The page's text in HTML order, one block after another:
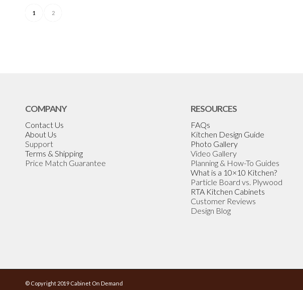
1 2
COMPANY
Contact Us
About Us
Support
Terms & Shipping
Price Match Guarantee
RESOURCES
FAQs
Kitchen Design Guide
Photo Gallery
Video Gallery
Planning & How-To Guides
What is a 10×10 Kitchen?
Particle Board vs. Plywood
RTA Kitchen Cabinets
Customer Reviews
Design Blog
© Copyright 2019 Cabinet On Demand